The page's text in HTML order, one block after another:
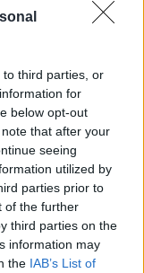
third parties, or
for
below opt-out
that after your
seeing
utilized by
parties prior to
of the further
third parties on the
information may
the IAB’s List of
momentálne